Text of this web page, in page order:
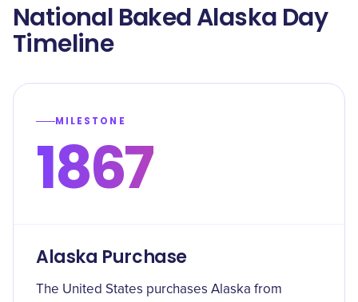
National Baked Alaska Day
Timeline
MILESTONE
1867
Alaska Purchase
The United States purchases Alaska from